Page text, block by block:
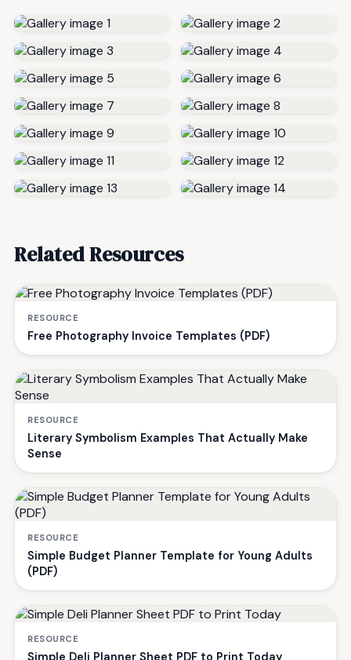
Related Resources
RESOURCE
Free Photography Invoice Templates (PDF)
RESOURCE
Literary Symbolism Examples That Actually Make
Sense
RESOURCE
Simple Budget Planner Template for Young Adults
(PDF)
RESOURCE
Simple Deli Planner Sheet PDF to Print Today